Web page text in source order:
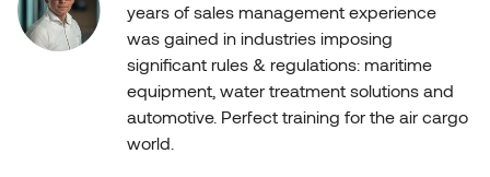
years of sales management experience
was gained in industries imposing
significant rules & regulations: maritime
equipment, water treatment solutions and
automotive. Perfect training for the air cargo
world.